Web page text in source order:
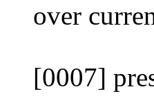
over
[0007]